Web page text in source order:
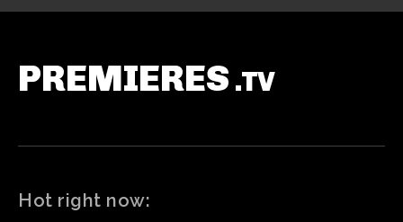
PREMIERES .TV
Hot right now: